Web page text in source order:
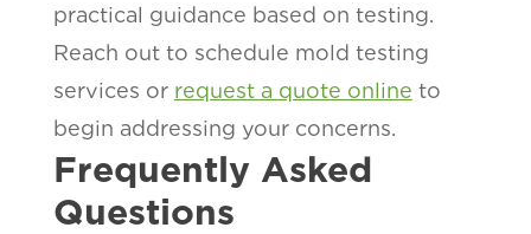
practical guidance based on testing.
Reach out to schedule mold testing
services or request a quote online to
begin addressing your concerns.
Frequently Asked
Questions